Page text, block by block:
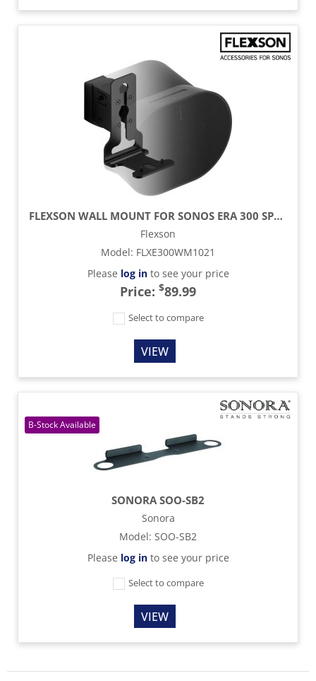
FLEXSON WALL MOUNT FOR SONOS ERA 300 SPEAKER (SINGLE) - BLACK
Flexson
Model: FLXE300WM1021
Please log into see your price
Price: $89.99
Select to compare
VIEW
SONORA SOO-SB2
Sonora
Model: SOO-SB2
Please log into see your price
Select to compare
VIEW